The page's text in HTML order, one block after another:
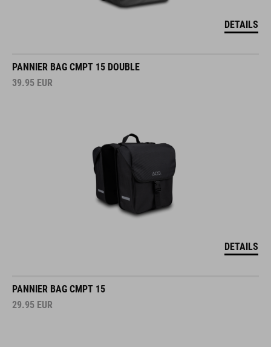
DETAILS
PANNIER BAG CMPT 15 DOUBLE
39.95 EUR
DETAILS
PANNIER BAG CMPT 15
29.95 EUR